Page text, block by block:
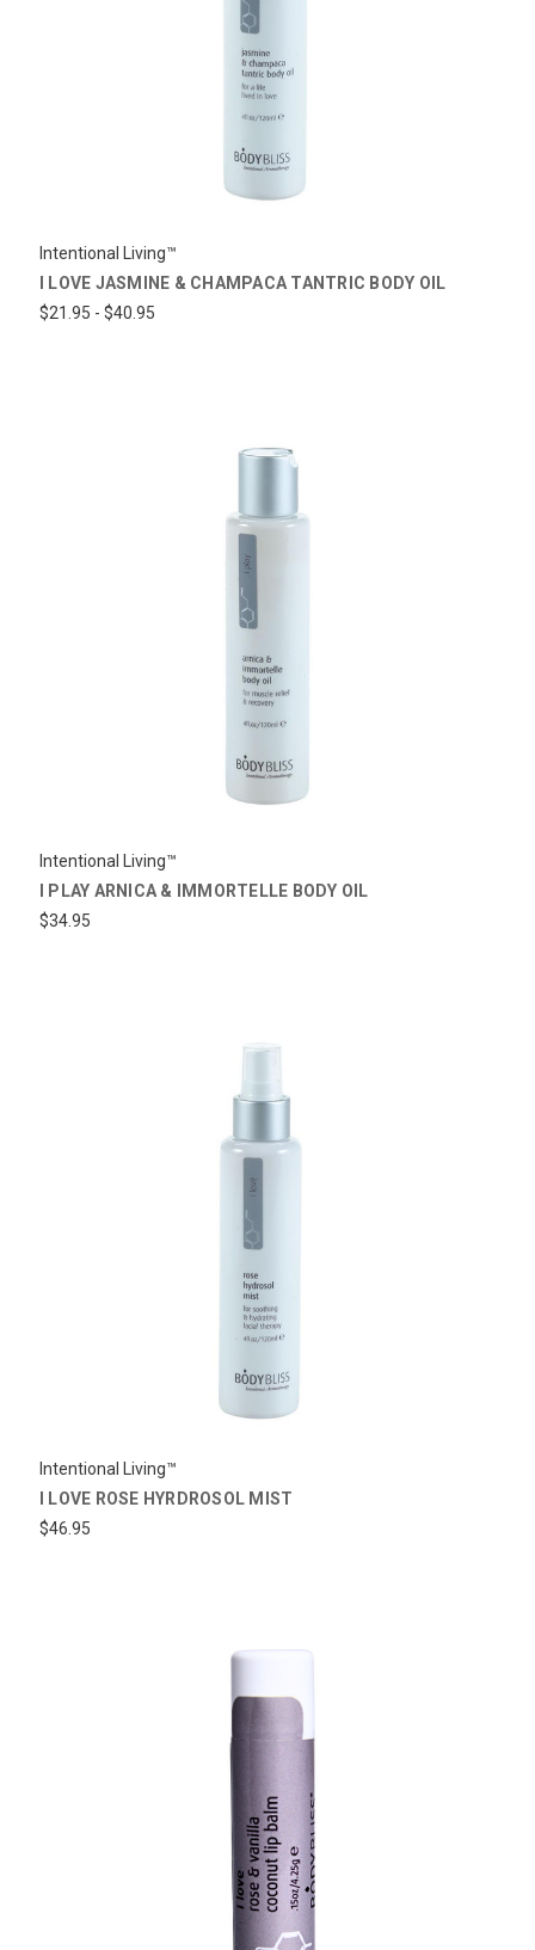
Intentional Living™
I LOVE JASMINE & CHAMPACA TANTRIC BODY OIL
$21.95 - $40.95
Intentional Living™
I PLAY ARNICA & IMMORTELLE BODY OIL
$34.95
Intentional Living™
I LOVE ROSE HYRDROSOL MIST
$46.95